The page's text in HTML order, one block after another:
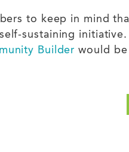
to keep in mind
sustaining
Builder would